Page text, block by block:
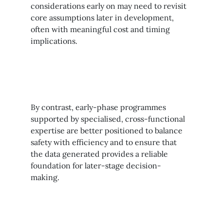
considerations early on may need to revisit
core assumptions later in development,
often with meaningful cost and timing
implications.
By contrast, early-phase programmes
supported by specialised, cross-functional
expertise are better positioned to balance
safety with efficiency and to ensure that
the data generated provides a reliable
foundation for later-stage decision-
making.